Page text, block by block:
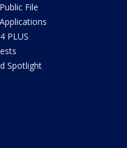
File
PLUS
Spotlight